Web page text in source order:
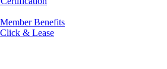
Benefits
& Lease